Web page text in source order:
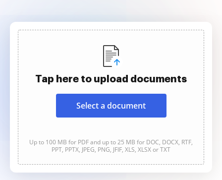
Tap here to upload documents
Select a document
Up to 100 MB for PDF and up to 25 MB for DOC, DOCX, RTF,
PPT, PPTX, JPEG, PNG, JFIF, XLS, XLSX or TXT